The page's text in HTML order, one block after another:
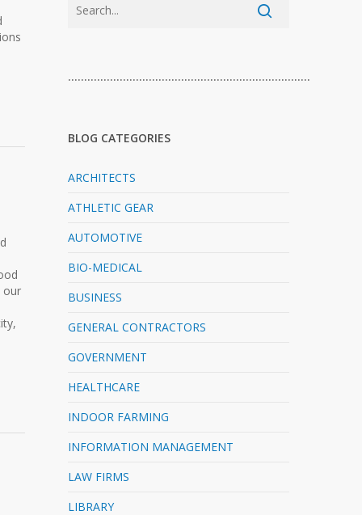
our
…………………………………………………………………
BLOG CATEGORIES
ARCHITECTS
ATHLETIC GEAR
AUTOMOTIVE
BIO-MEDICAL
BUSINESS
GENERAL CONTRACTORS
GOVERNMENT
HEALTHCARE
INDOOR FARMING
INFORMATION MANAGEMENT
LAW FIRMS
LIBRARY